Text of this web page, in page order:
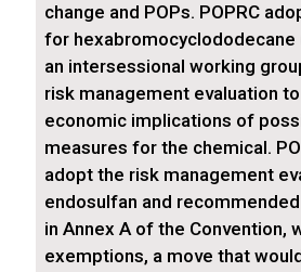
change and POPs. POPRC
for hexabromocyclododecane
an intersessional working
risk management evaluation
economic implications of
measures for the chemical.
adopt the risk management
endosulfan and
in Annex A of the Convention,
exemptions, a move that